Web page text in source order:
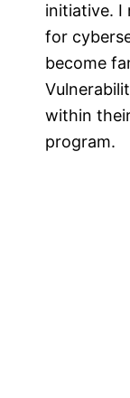
initiative. I
for
become
within
program.